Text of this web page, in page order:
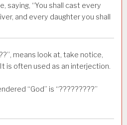
saying, “You shall cast every
and every daughter you shall
means look at, take notice,
is often used as an interjection.
“God” is “?????????”